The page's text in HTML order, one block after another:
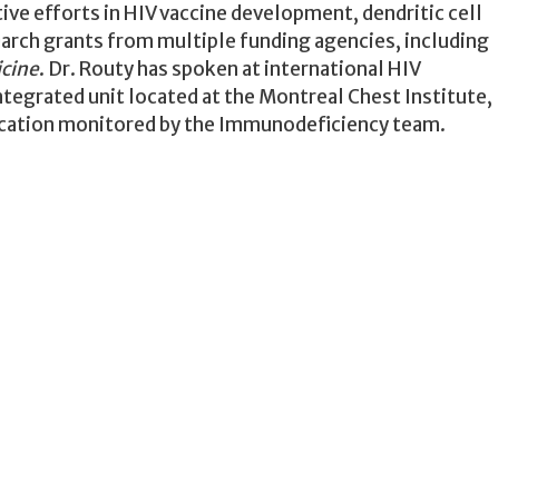
efforts in HIV vaccine development, dendritic cell
grants from multiple funding agencies, including
. Dr. Routy has spoken at international HIV
unit located at the Montreal Chest Institute,
monitored by the Immunodeficiency team.